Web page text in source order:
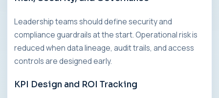
Leadership teams should define security and
compliance guardrails at the start. Operational risk is
reduced when data lineage, audit trails, and access
controls are designed early.
KPI Design and ROI Tracking